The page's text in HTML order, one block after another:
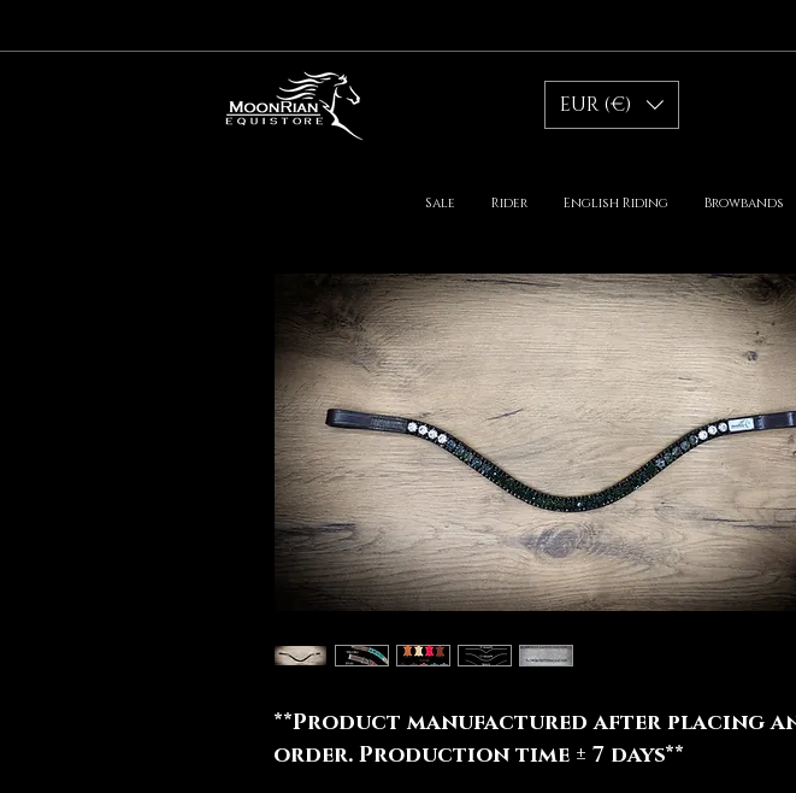
EUR (€)
Sale Rider English Riding Browbands
**Product manufactured after placing
order. Production time ± 7 days**